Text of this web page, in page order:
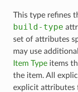
This type refines
build-type
set of attributes
may use
Item Typeitems
the item. All
explicit attributes